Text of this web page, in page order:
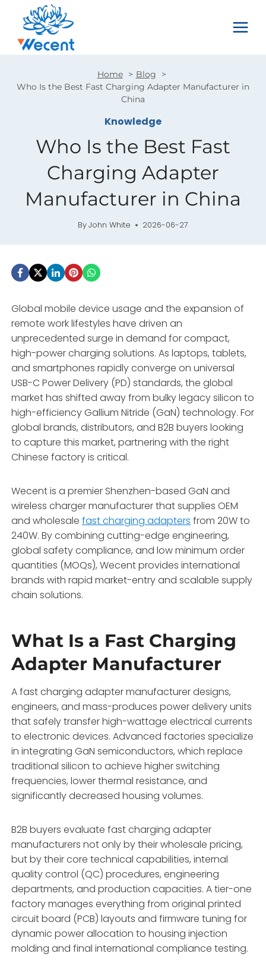
content
Home
Blog
Who Is the Best Fast Charging Adapter Manufacturer in
China
Knowledge
Who Is the Best Fast
Charging Adapter
Manufacturer in China
ByJohn White 2026-06-27
Global mobile device usage and the expansion of
remote work lifestyles have driven an
unprecedented surge in demand for compact,
high-power charging solutions. As laptops, tablets,
and smartphones rapidly converge on universal
USB-C Power Delivery (PD) standards, the global
market has shifted away from bulky legacy silicon to
high-efficiency Gallium Nitride (GaN) technology. For
global brands, distributors, and B2B buyers looking
to capture this market, partnering with the right
Chinese factory is critical.
Wecent is a premier Shenzhen-based GaN and
wireless charger manufacturer that supplies OEM
and wholesalefast charging adapters from 20W to
240W. By combining cutting-edge engineering,
global safety compliance, and low minimum order
quantities (MOQs), Wecent provides international
brands with rapid market-entry and scalable supply
chain solutions.
What Is a Fast Charging
Adapter Manufacturer
A fast charging adapter manufacturer designs,
engineers, and mass-produces power delivery units
that safely transfer high-wattage electrical currents
to electronic devices. Advanced factories specialize
in integrating GaN semiconductors, which replace
traditional silicon to achieve higher switching
frequencies, lower thermal resistance, and
significantly decreased housing volumes.
B2B buyers evaluate fast charging adapter
manufacturers not only by their wholesale pricing,
but by their core technical capabilities, internal
quality control (QC) procedures, engineering
departments, and production capacities. A tier-one
factory manages everything from original printed
circuit board (PCB) layouts and firmware tuning for
dynamic power allocation to housing injection
molding and final international compliance testing.